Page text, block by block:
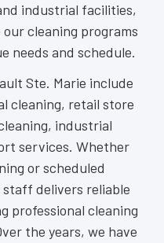
industrial facilities,
cleaning programs
needs and schedule.
Ste. Marie include
cleaning, retail store
industrial
services. Whether
or scheduled
delivers reliable
professional cleaning
the years, we have